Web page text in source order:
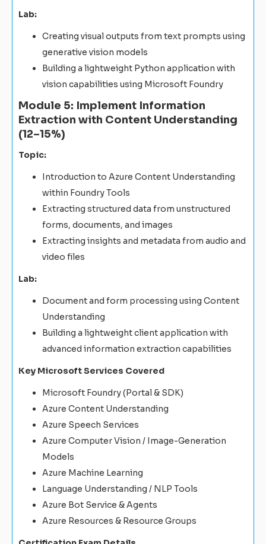
Lab:
Creating visual outputs from text prompts using
generative vision models
Building a lightweight Python application with
vision capabilities using Microsoft Foundry
Module 5: Implement Information
Extraction with Content Understanding
(12–15%)
Topic:
Introduction to Azure Content Understanding
within Foundry Tools
Extracting structured data from unstructured
forms, documents, and images
Extracting insights and metadata from audio and
video files
Lab:
Document and form processing using Content
Understanding
Building a lightweight client application with
advanced information extraction capabilities
Key Microsoft Services Covered
Microsoft Foundry (Portal & SDK)
Azure Content Understanding
Azure Speech Services
Azure Computer Vision / Image-Generation
Models
Azure Machine Learning
Language Understanding / NLP Tools
Azure Bot Service & Agents
Azure Resources & Resource Groups